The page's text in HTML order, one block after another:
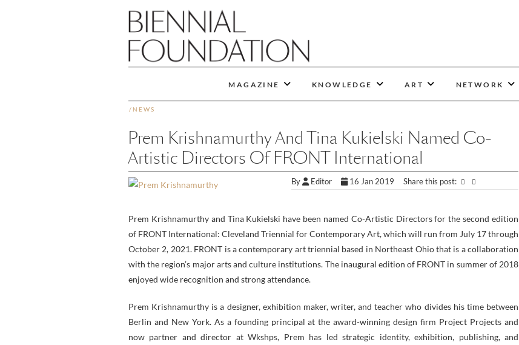
MAGAZINE KNOWLEDGE ART NETWORK
/ NEWS
Prem Krishnamurthy And Tina Kukielski Named Co-
Artistic Directors Of FRONT International
By Editor 16 Jan 2019 Share this post:
Prem Krishnamurthy and Tina Kukielski have been named Co-Artistic Directors for the second edition
of FRONT International: Cleveland Triennial for Contemporary Art, which will run from July 17 through
October 2, 2021. FRONT is a contemporary art triennial based in Northeast Ohio that is a collaboration
with the region’s major arts and culture institutions. The inaugural edition of FRONT in summer of 2018
enjoyed wide recognition and strong attendance.
Prem Krishnamurthy is a designer, exhibition maker, writer, and teacher who divides his time between
Berlin and New York. As a founding principal at the award-winning design firm Project Projects and
now partner and director at Wkshps, Prem has led strategic identity, exhibition, publishing, and